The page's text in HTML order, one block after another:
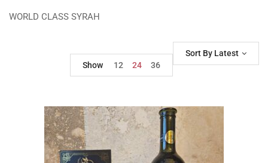
WORLD CLASS SYRAH
Sort By Latest
Show
12 24 36